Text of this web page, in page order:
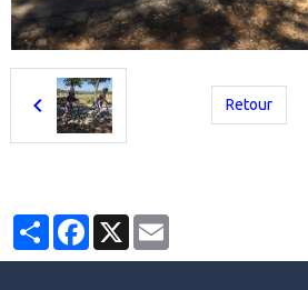
Retour
PartagerFacebook
X